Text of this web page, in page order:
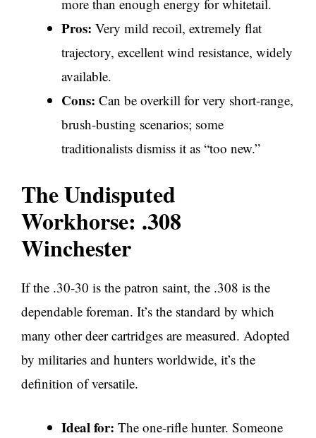
more than enough energy for whitetail.
Pros: Very mild recoil, extremely flat
trajectory, excellent wind resistance, widely
available.
Cons: Can be overkill for very short-range,
brush-busting scenarios; some
traditionalists dismiss it as “too new.”
The Undisputed
Workhorse: .308
Winchester
If the .30-30 is the patron saint, the .308 is the
dependable foreman. It’s the standard by which
many other deer cartridges are measured. Adopted
by militaries and hunters worldwide, it’s the
definition of versatile.
Ideal for: The one-rifle hunter. Someone